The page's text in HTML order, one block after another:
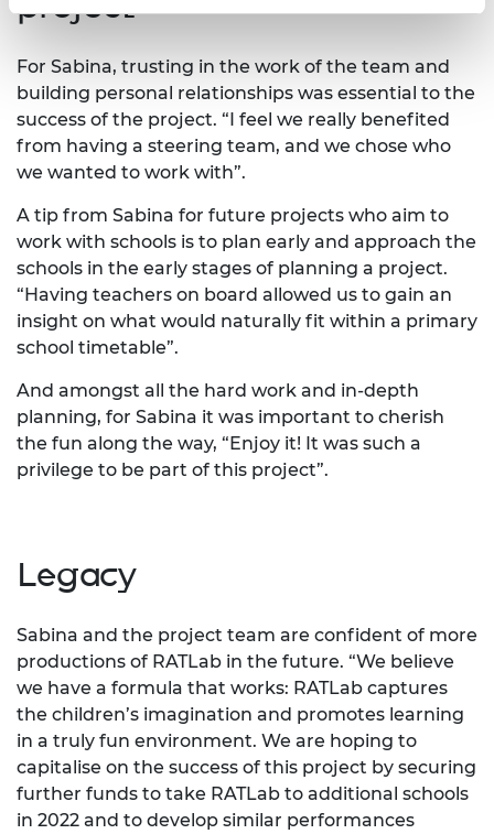
For Sabina, trusting in the work of the team and
building personal relationships was essential to the
success of the project. “I feel we really benefited
from having a steering team, and we chose who
we wanted to work with”.
A tip from Sabina for future projects who aim to
work with schools is to plan early and approach the
schools in the early stages of planning a project.
“Having teachers on board allowed us to gain an
insight on what would naturally fit within a primary
school timetable”.
And amongst all the hard work and in-depth
planning, for Sabina it was important to cherish
the fun along the way, “Enjoy it! It was such a
privilege to be part of this project”.
Legacy
Sabina and the project team are confident of more
productions of RATLab in the future. “We believe
we have a formula that works: RATLab captures
the children’s imagination and promotes learning
in a truly fun environment. We are hoping to
capitalise on the success of this project by securing
further funds to take RATLab to additional schools
in 2022 and to develop similar performances